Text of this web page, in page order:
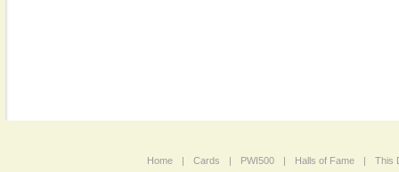
Home | Cards | PWI500 | Halls of Fame | This